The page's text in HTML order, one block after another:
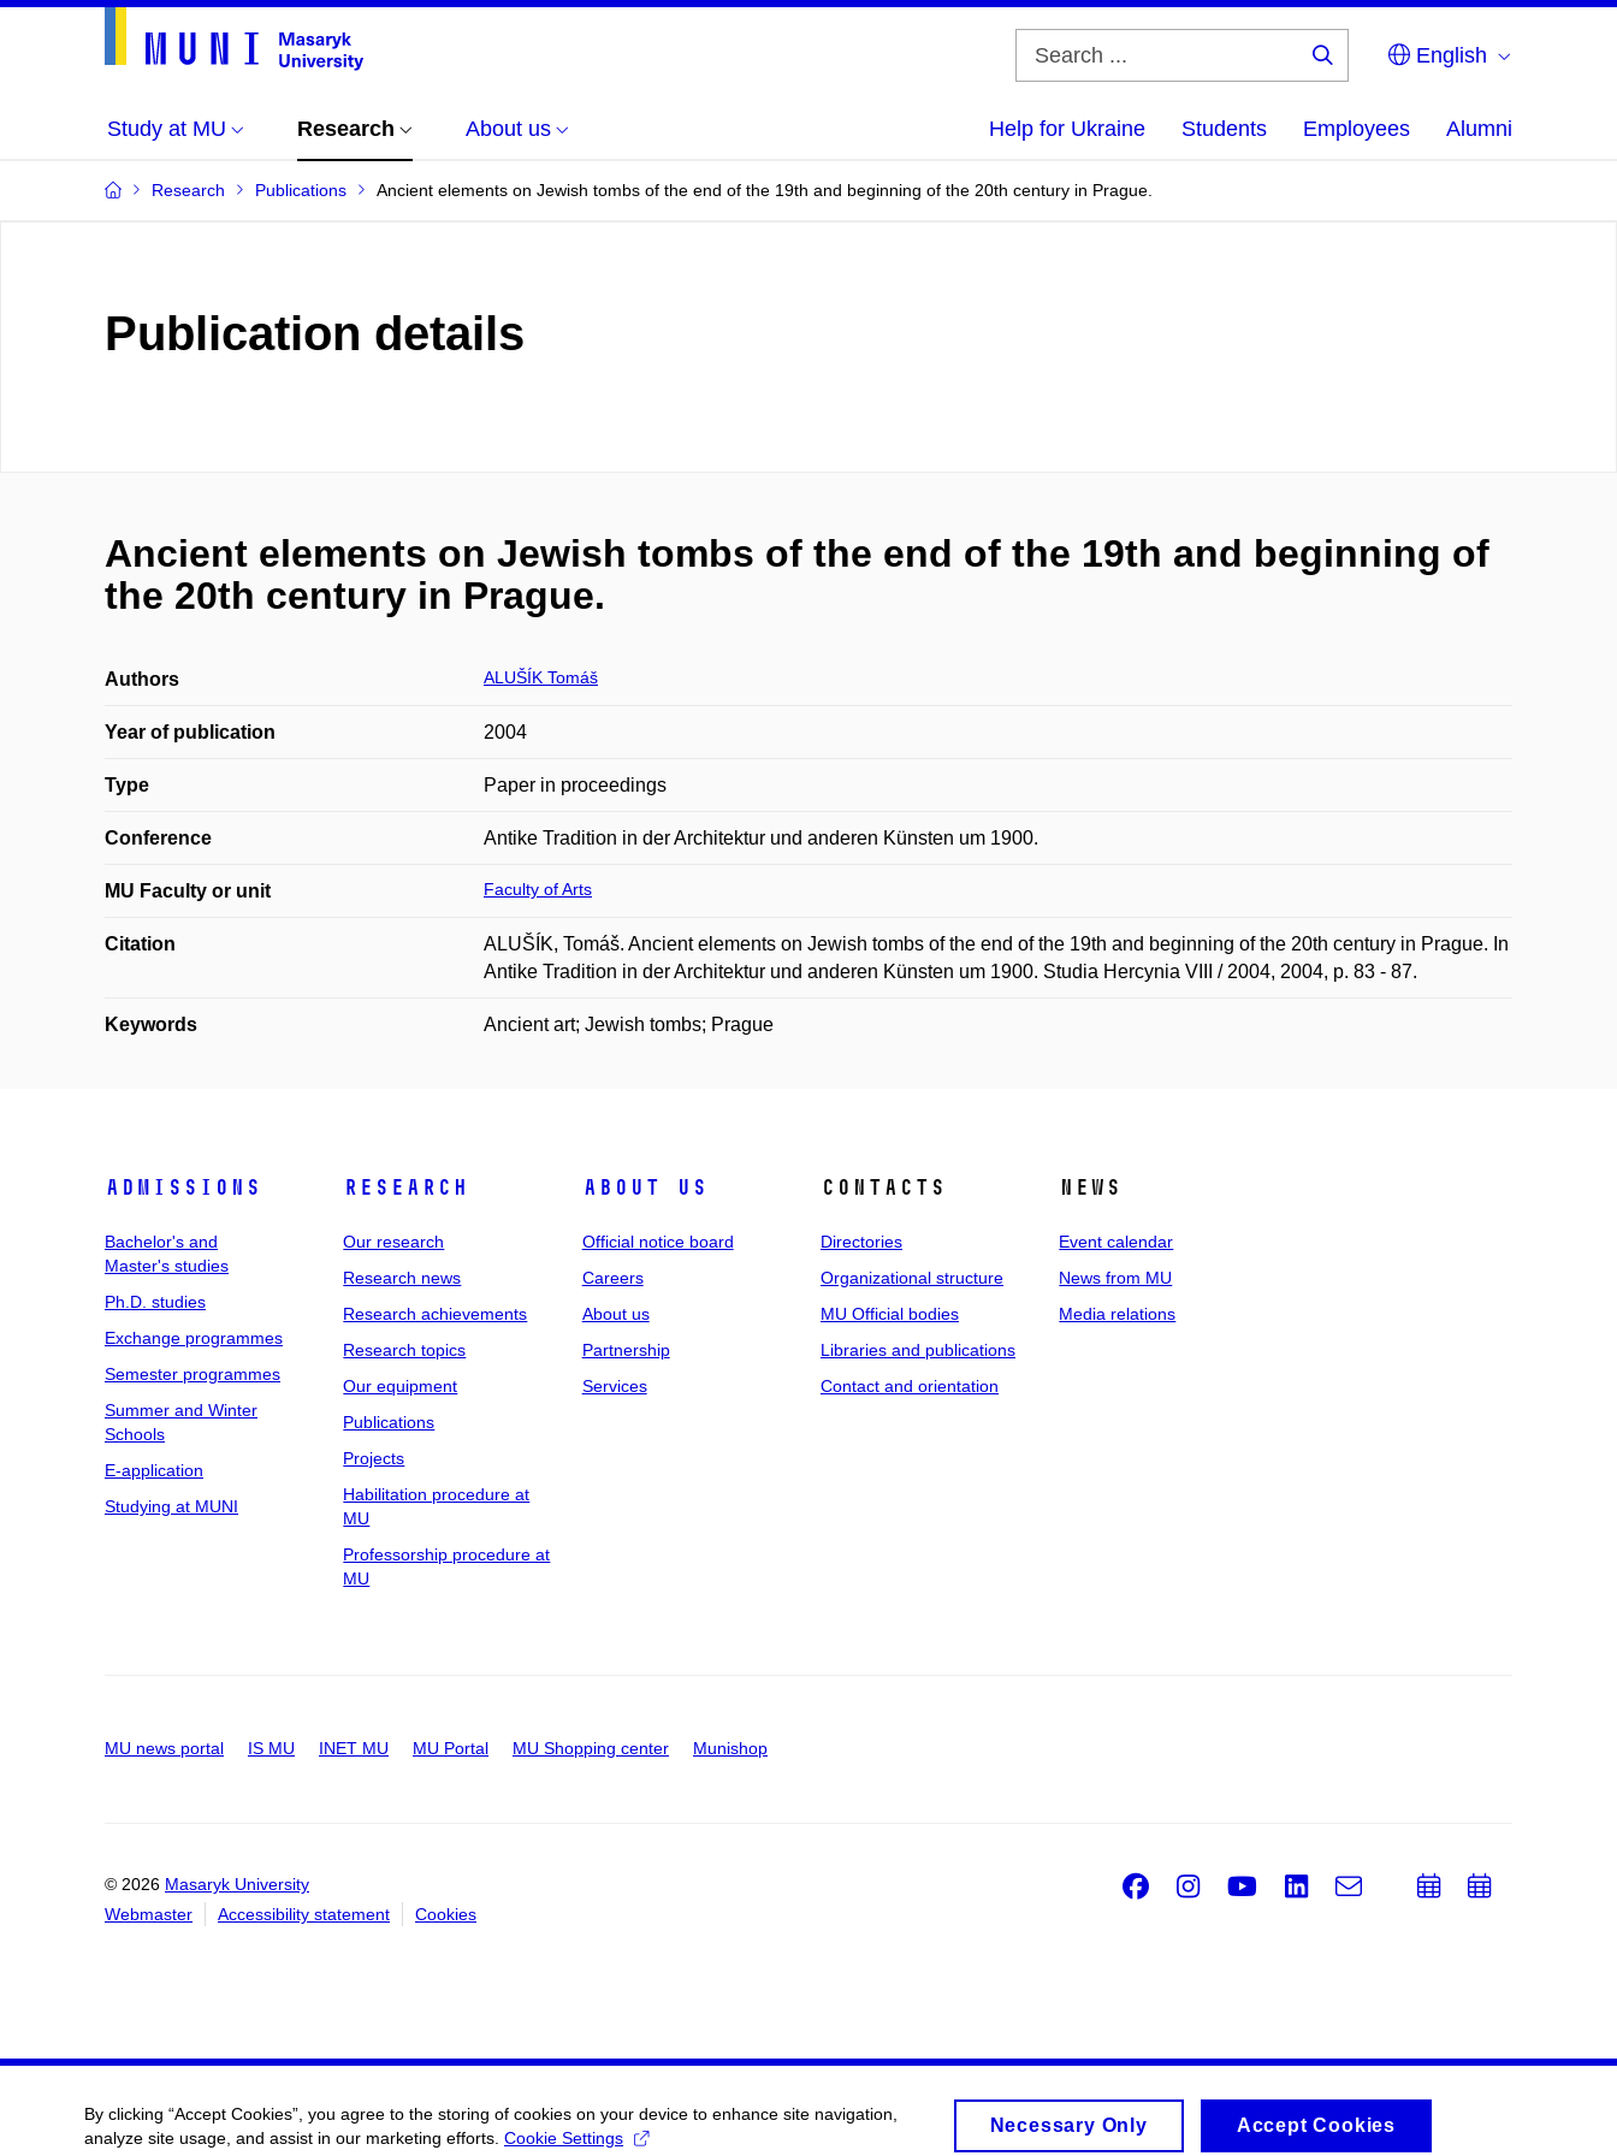
English
Study at MU Research About us Help for Ukraine Students Employees Alumni
Research Publications Ancient elements on Jewish tombs of the end of the 19th and beginning of the 20th century in Prague.
Publication details
Ancient elements on Jewish tombs of the end of the 19th and beginning of
the 20th century in Prague.
Authors ALUŠÍK Tomáš
Year of publication 2004
Type Paper in proceedings
Conference Antike Tradition in der Architektur und anderen Künsten um 1900.
MU Faculty or unit Faculty of Arts
Citation
ALUŠÍK, Tomáš. Ancient elements on Jewish tombs of the end of the 19th and beginning of the 20th century in Prague. In
Antike Tradition in der Architektur und anderen Künsten um 1900. Studia Hercynia VIII / 2004, 2004, p. 83 - 87.
Keywords Ancient art; Jewish tombs; Prague
Admissions
Bachelor's and
Master's studies
Ph.D. studies
Exchange programmes
Semester programmes
Summer and Winter
Schools
E-application
Studying at MUNI
Research
Our research
Research news
Research achievements
Research topics
Our equipment
Publications
Projects
Habilitation procedure at
MU
Professorship procedure at
MU
About us
Official notice board
Careers
About us
Partnership
Services
Contacts
Directories
Organizational structure
MU Official bodies
Libraries and publications
Contact and orientation
News
Event calendar
News from MU
Media relations
MU news portal IS MU INET MU MU Portal MU Shopping center Munishop
© 2026 Masaryk University
Webmaster
Accessibility statement Cookies
Facebook
Instagram
Youtube
LinkedIn
e-
AddAdd
By clicking “Accept Cookies”, you agree to the storing of cookies on your device to enhance site navigation,
analyze site usage, and assist in our marketing efforts. Cookie Settings
Necessary Only Accept Cookies